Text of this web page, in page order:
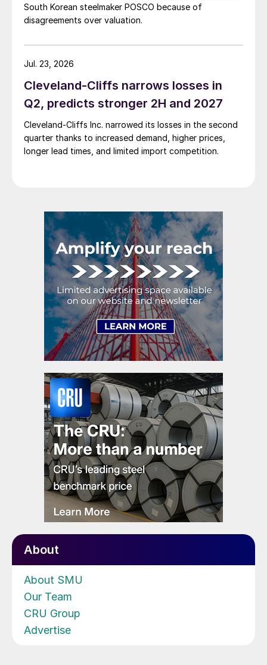
South Korean steelmaker POSCO because of
disagreements over valuation.
Cleveland-Cliffs narrows losses in
Q2, predicts stronger 2H and 2027
Cleveland-Cliffs Inc. narrowed its losses in the second
quarter thanks to increased demand, higher prices,
longer lead times, and limited import competition.
Jul. 23, 2026
About
About SMU
Our Team
CRU Group
Advertise